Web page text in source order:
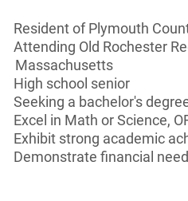
Resident of Plymouth
Attending Old Rochester
Massachusetts
High school senior
Seeking a bachelor's
Excel in Math or Science,
Exhibit strong academic
Demonstrate financial need